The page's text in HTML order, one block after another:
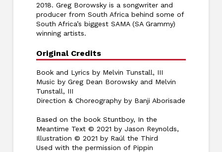
2018. Greg Borowsky is a songwriter and
producer from South Africa behind some of
South Africa’s biggest SAMA (SA Grammy)
winning artists.
Original Credits
Book and Lyrics by Melvin Tunstall, III
Music by Greg Dean Borowsky and Melvin
Tunstall, III
Direction & Choreography by Banji Aborisade
Based on the book Stuntboy, In the
Meantime Text © 2021 by Jason Reynolds,
Illustration © 2021 by Raúl the Third
Used with the permission of Pippin